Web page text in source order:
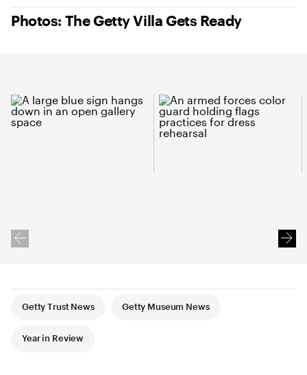
Photos: The Getty Villa Gets Ready
Article Tags
Getty Trust News Getty Museum News
Year in Review